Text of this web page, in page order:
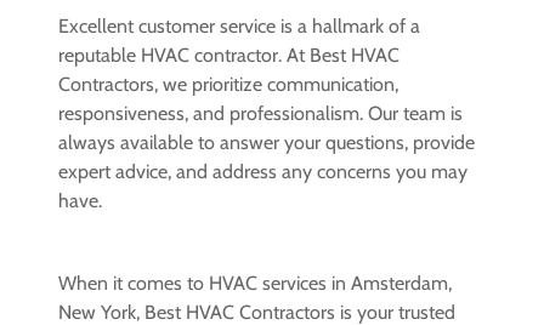
Excellent customer service is a hallmark of a
reputable HVAC contractor. At Best HVAC
Contractors, we prioritize communication,
responsiveness, and professionalism. Our team is
always available to answer your questions, provide
expert advice, and address any concerns you may
have.
When it comes to HVAC services in Amsterdam,
New York, Best HVAC Contractors is your trusted